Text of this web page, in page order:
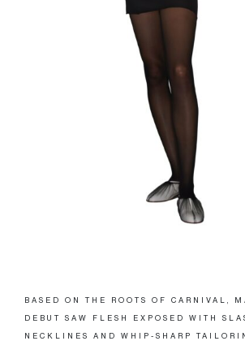
BASED ON THE ROOTS OF CARNIVAL,
DEBUT SAW FLESH EXPOSED WITH
NECKLINES AND WHIP-SHARP